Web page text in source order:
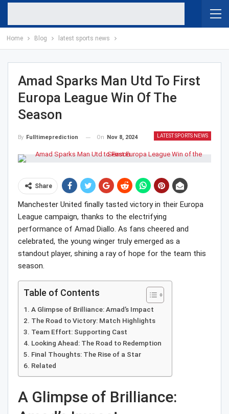
Home Blog latest sports news
Amad Sparks Man Utd To First
Europa League Win Of The
Season
LATEST SPORTS NEWS
By Fulltimeprediction On Nov 8, 2024
Share
Manchester United finally tasted victory in their Europa
League campaign, thanks to the electrifying
performance of Amad Diallo. As fans cheered and
celebrated, the young winger truly emerged as a
standout player, shining a ray of hope for the team this
season.
Table of Contents
A Glimpse of Brilliance: Amad’s Impact
The Road to Victory: Match Highlights
Team Effort: Supporting Cast
Looking Ahead: The Road to Redemption
Final Thoughts: The Rise of a Star
Related
A Glimpse of Brilliance: